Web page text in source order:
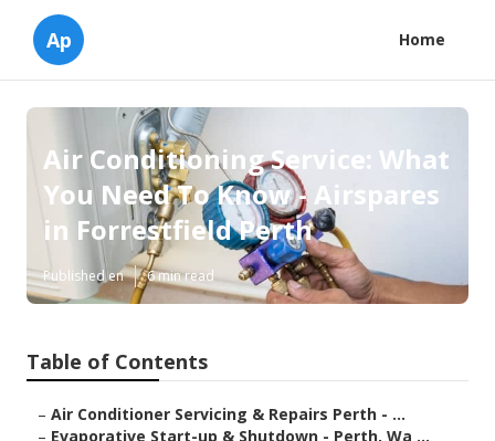
Ap Home
Air Conditioning Service: What
You Need To Know - Airspares
in Forrestfield Perth
Published en 6 min read
Table of Contents
– Air Conditioner Servicing & Repairs Perth - ...
– Evaporative Start-up & Shutdown - Perth, Wa ...